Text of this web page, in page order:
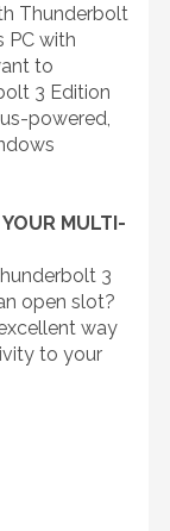
Thunderbolt
PC with
to
3 Edition
powered,
MULTI-
3
open slot?
way
to your